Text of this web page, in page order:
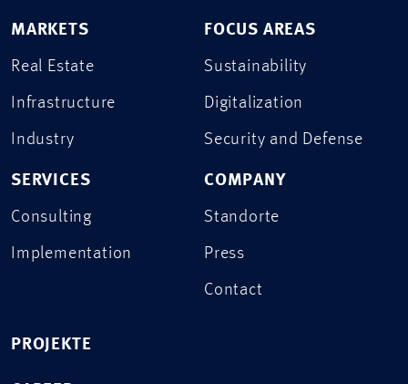
MARKETS
Real Estate
Infrastructure
Industry
SERVICES
Consulting
Implementation
FOCUS AREAS
Sustainability
Digitalization
Security and Defense
COMPANY
Standorte
Press
Contact
PROJEKTE